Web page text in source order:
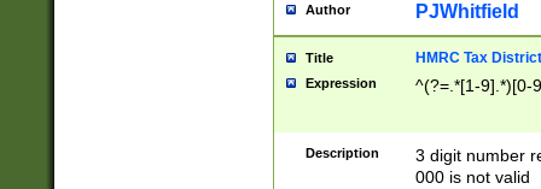
Author PJWhitfield
Title HMRC Tax
Expression ^(?=.*[1-9].*)[0-
Description
3 digit number
000 is not valid